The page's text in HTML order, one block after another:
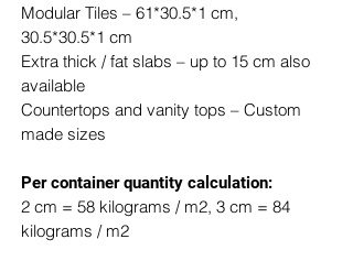
Modular Tiles – 61*30.5*1 cm,
30.5*30.5*1 cm
Extra thick / fat slabs – up to 15 cm also
available
Countertops and vanity tops – Custom
made sizes
​Per container quantity calculation:
2 cm = 58 kilograms / m2, 3 cm = 84
kilograms / m2